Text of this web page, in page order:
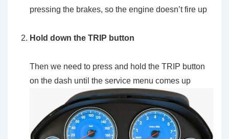
pressing the brakes, so the engine doesn’t fire up
Hold down the TRIP button
Then we need to press and hold the TRIP button
on the dash until the service menu comes up